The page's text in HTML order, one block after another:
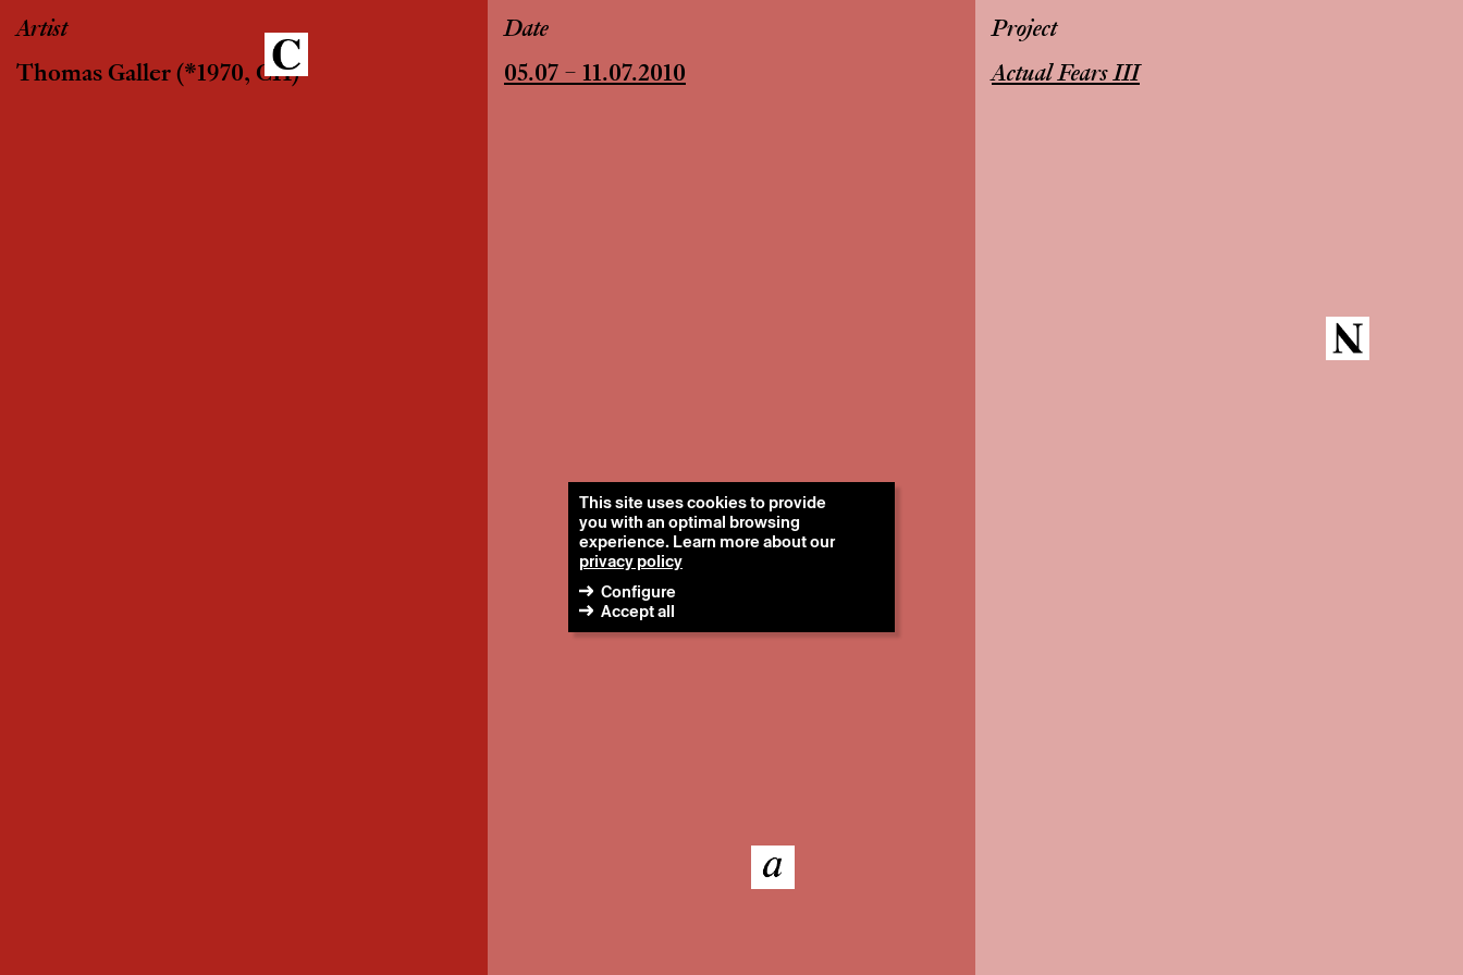
Artist
Thomas Galler (*1970, CH)
Date
05.07 – 11.07.2010
Project
Actual Fears III
This site uses cookies to provide
you with an optimal browsing
experience. Learn more about our
privacy policy
Configure
Accept all